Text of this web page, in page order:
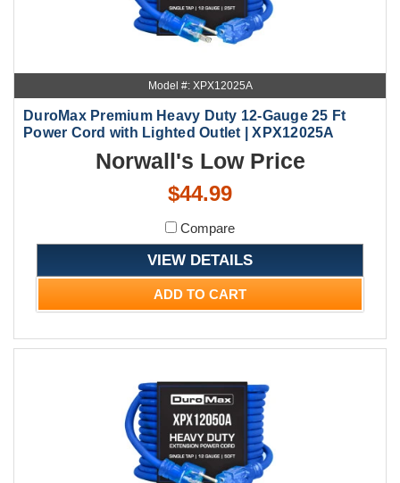
Model #: XPX12025A
DuroMax Premium Heavy Duty 12-Gauge 25 Ft
Power Cord with Lighted Outlet | XPX12025A
Norwall's Low Price
$44.99
Compare
VIEW DETAILS
ADD TO CART